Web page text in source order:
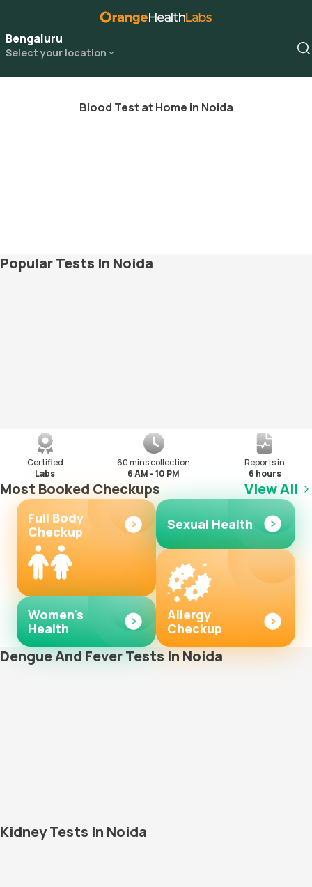
Bengaluru
Select your location
Blood Test at Home in Noida
Popular Tests In Noida
Certified
Labs
60 mins collection
6 AM - 10 PM
Reports in
6 hours
Most Booked Checkups View All
Full Body
Checkup
Women's
Health
Sexual Health
Allergy
Checkup
Dengue And Fever Tests In Noida
Kidney Tests In Noida